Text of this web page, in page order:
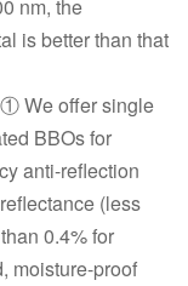
nm, the
is better than that
We offer single
BBOs for
anti-reflection
(less
0.4% for
moisture-proof